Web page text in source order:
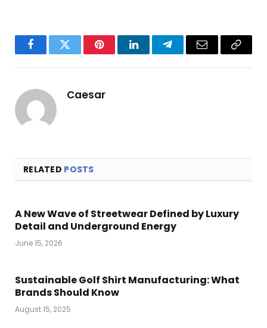
FacebookTwitter PinterestLinkedInTelegramEmail
Copy
Caesar
RELATED POSTS
A New Wave of Streetwear Defined by Luxury
Detail and Underground Energy
June 15, 2026
Sustainable Golf Shirt Manufacturing: What
Brands Should Know
August 15, 2025